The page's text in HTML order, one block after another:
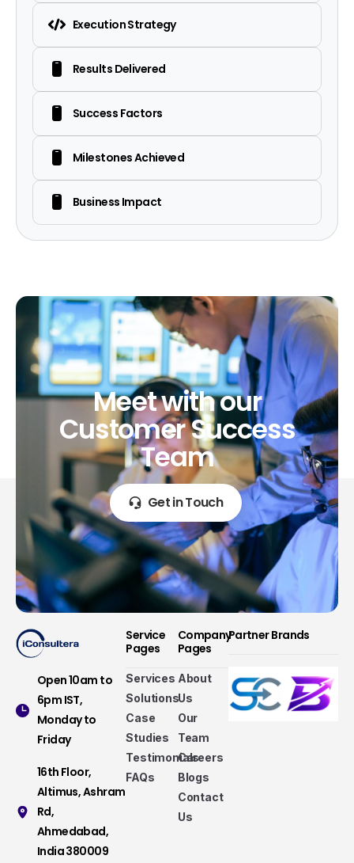
Execution Strategy
Results Delivered
Success Factors
Milestones Achieved
Business Impact
Meetwithour
CustomerSuccess
Team
Get in Touch
Open 10am to
6pm IST,
Monday to
Friday
16th Floor,
Altimus, Ashram
Rd,
Ahmedabad,
India 380009
Service
Pages
Services
Solutions
Case
Studies
Testimonials
FAQs
Company
Pages
About
Us
Our
Team
Careers
Blogs
Contact
Us
Partner Brands
Services that make a difference